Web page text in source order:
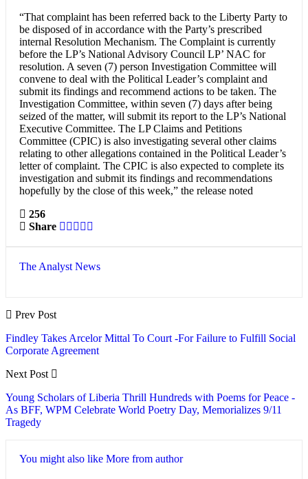
“That complaint has been referred back to the Liberty Party to
be disposed of in accordance with the Party’s prescribed
internal Resolution Mechanism. The Complaint is currently
before the LP’s National Advisory Council LP’ NAC for
resolution. A seven (7) person Investigation Committee will
convene to deal with the Political Leader’s complaint and
submit its findings and recommend actions to be taken. The
Investigation Committee, within seven (7) days after being
seized of the matter, will submit its report to the LP’s National
Executive Committee. The LP Claims and Petitions
Committee (CPIC) is also investigating several other claims
relating to other allegations contained in the Political Leader’s
letter of complaint. The CPIC is also expected to complete its
investigation and submit its findings and recommendations
hopefully by the close of this week,” the release noted
256
Share
The Analyst News
Prev Post
Findley Takes Arcelor Mittal To Court -For Failure to Fulfill Social
Corporate Agreement
Next Post
Young Scholars of Liberia Thrill Hundreds with Poems for Peace -
As BFF, WPM Celebrate World Poetry Day, Memorializes 9/11
Tragedy
You might also like More from author